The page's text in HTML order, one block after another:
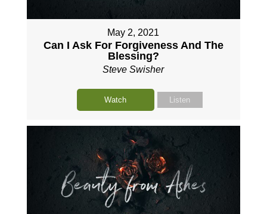
May 2, 2021
Can I Ask For Forgiveness And The
Blessing?
Steve Swisher
Watch Listen